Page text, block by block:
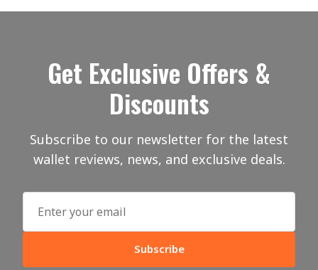
Get Exclusive Offers &
Discounts
Subscribe to our newsletter for the latest
wallet reviews, news, and exclusive deals.
Subscribe